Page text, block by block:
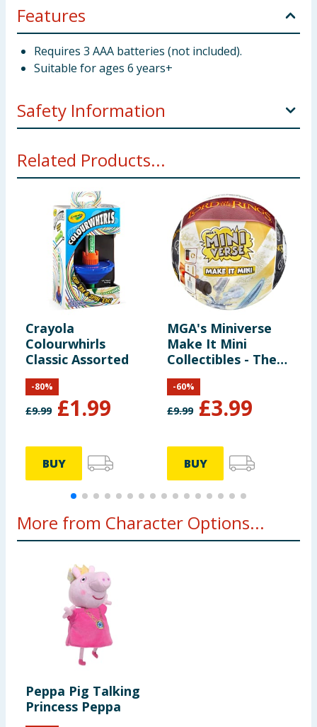
Features
Requires 3 AAA batteries (not included).
Suitable for ages 6 years+
Safety Information
Small parts - choking hazard.
Related Products...
Crayola
Colourwhirls
Classic Assorted
£9.99 £1.99
-80%
BUY
MGA's Miniverse
Make It Mini
Collectibles - The
Lord of the Rings
£9.99 £3.99
-60%
BUY
More from Character Options...
Peppa Pig Talking
Princess Peppa